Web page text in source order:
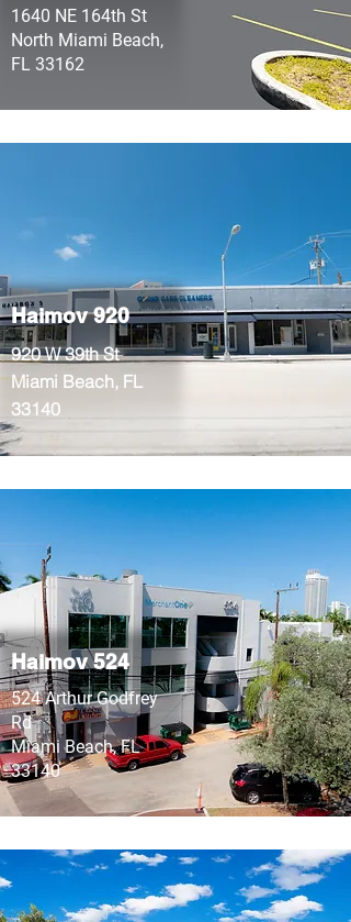
1640 NE 164th St
North Miami Beach,
FL 33162
Haimov 920
920 W 39th St
Miami Beach, FL
33140
Haimov 524
524 Arthur Godfrey
Rd
Miami Beach, FL
33140